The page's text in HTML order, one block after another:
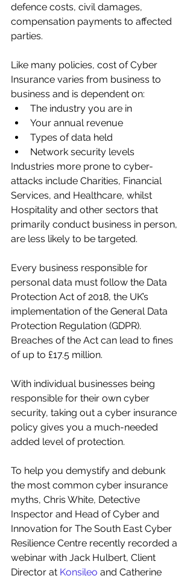
defence costs, civil damages,
compensation payments to affected
parties.
Like many policies, cost of Cyber
Insurance varies from business to
business and is dependent on:
The industry you are in
Your annual revenue
Types of data held
Network security levels
Industries more prone to cyber-
attacks include Charities, Financial
Services, and Healthcare, whilst
Hospitality and other sectors that
primarily conduct business in person,
are less likely to be targeted.
Every business responsible for
personal data must follow the Data
Protection Act of 2018, the UK’s
implementation of the General Data
Protection Regulation (GDPR).
Breaches of the Act can lead to fines
of up to £17.5 million.
With individual businesses being
responsible for their own cyber
security, taking out a cyber insurance
policy gives you a much-needed
added level of protection.
To help you demystify and debunk
the most common cyber insurance
myths, Chris White, Detective
Inspector and Head of Cyber and
Innovation for The South East Cyber
Resilience Centre recently recorded a
webinar with Jack Hulbert, Client
Director at Konsileo and Catherine